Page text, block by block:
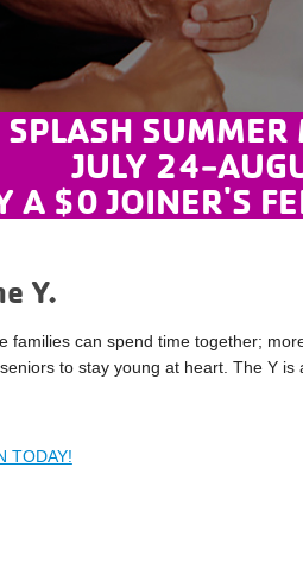
SUMMER
JULY 24-
A $0 JOINER'S
Y.
can spend time together;
to stay young at heart. The Y
TODAY!